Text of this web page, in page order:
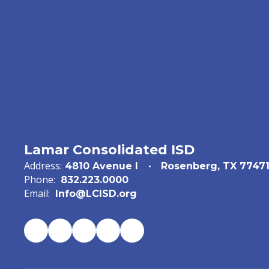
Lamar Consolidated ISD
Address: 4810 Avenue I Rosenberg, TX 77471
Phone: 832.223.0000
Email: Info@LCISD.org